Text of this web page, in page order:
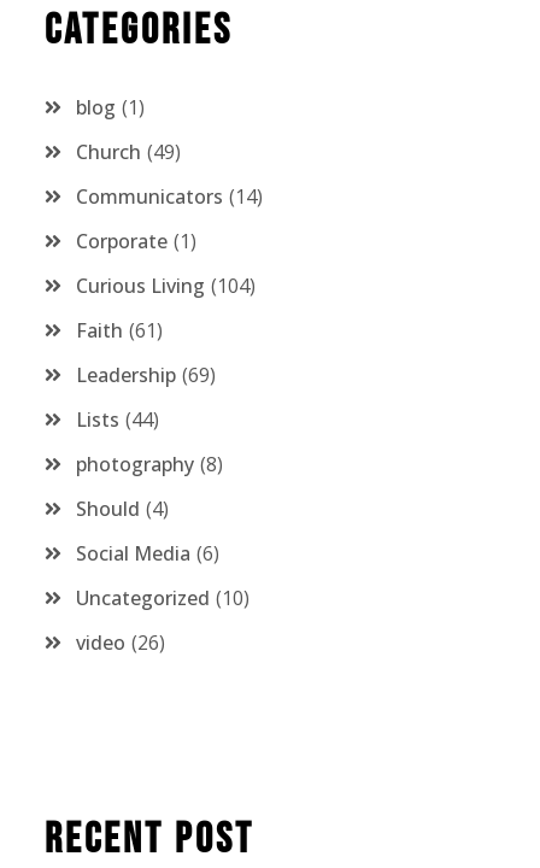
Categories
blog 1
Church 49
Communicators 14
Corporate 1
Curious Living 104
Faith 61
Leadership 69
Lists 44
photography 8
Should 4
Social Media 6
Uncategorized 10
video 26
Recent Post